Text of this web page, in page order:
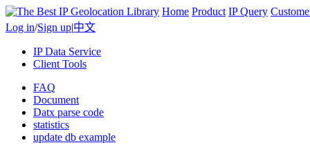
Home Product IP Query
Log in/Sign up|中文
IP Data Service
Client Tools
FAQ
Document
Datx parse code
statistics
update db example